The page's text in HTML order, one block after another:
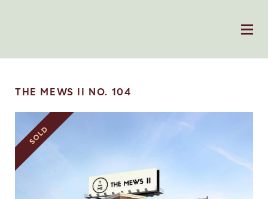
THE MEWS II NO. 104
SOLD